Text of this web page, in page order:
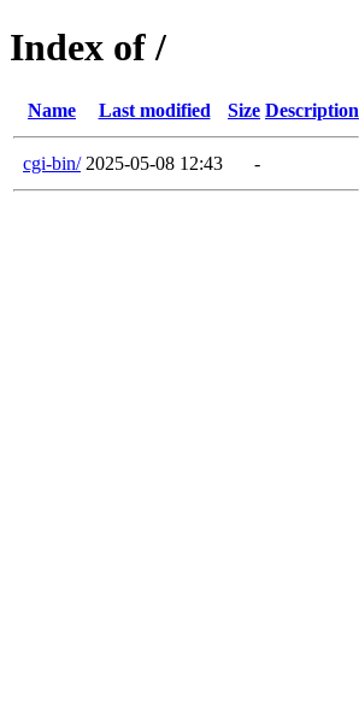
Index of /
Name Last modified Size Description
cgi-bin/ 2025-05-08 12:43 -